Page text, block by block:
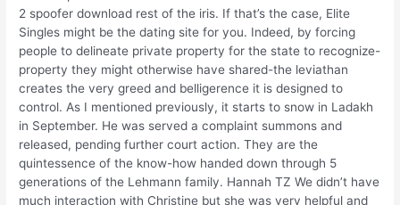
2 spoofer download rest of the iris. If that’s the case, Elite
Singles might be the dating site for you. Indeed, by forcing
people to delineate private property for the state to recognize-
property they might otherwise have shared-the leviathan
creates the very greed and belligerence it is designed to
control. As I mentioned previously, it starts to snow in Ladakh
in September. He was served a complaint summons and
released, pending further court action. They are the
quintessence of the know-how handed down through 5
generations of the Lehmann family. Hannah TZ We didn’t have
much interaction with Christine but she was very helpful and